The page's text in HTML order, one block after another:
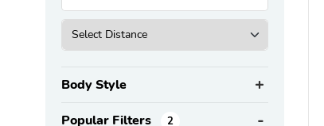
Body Style
Popular Filters 2